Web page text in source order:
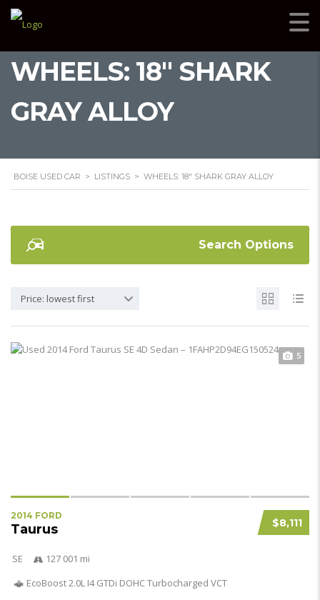
WHEELS: 18" SHARK
GRAY ALLOY
BOISE USED CAR > LISTINGS > WHEELS: 18" SHARK GRAY ALLOY
Search Options
Price: lowest first
5
$8,111
2014 FORD
Taurus
SE
127 001 mi
EcoBoost 2.0L I4 GTDi DOHC Turbocharged VCT